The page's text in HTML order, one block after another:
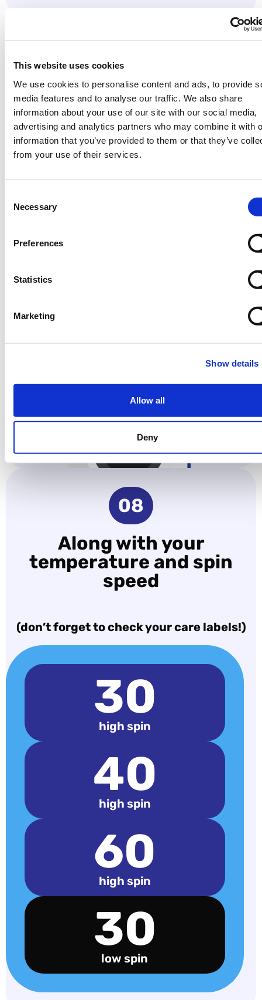
This website uses cookies
We use cookies to personalise content and ads, to provide
media features and to analyse our traffic. We also share
information about your use of our site with our social media,
advertising and analytics partners who may combine it with
information that you’ve provided to them or that they’ve
from your use of their services.
Selection
Necessary
Preferences
Statistics
Marketing
Show details
Allow all
Deny
Swipe to make a payment:
Now, select the same
08
Along with your
temperature and spin
speed
(don’t forget to check your care labels!)
30
high spin
40
high spin
60
high spin
30
low spin